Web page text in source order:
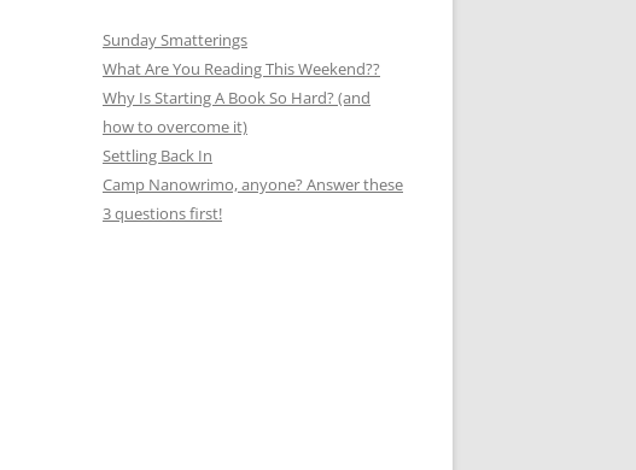
Sunday Smatterings
What Are You Reading This Weekend??
Why Is Starting A Book So Hard? (and
how to overcome it)
Settling Back In
Camp Nanowrimo, anyone? Answer these
3 questions first!